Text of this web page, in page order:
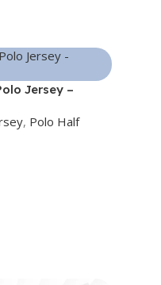
Jersey –
, Polo Half